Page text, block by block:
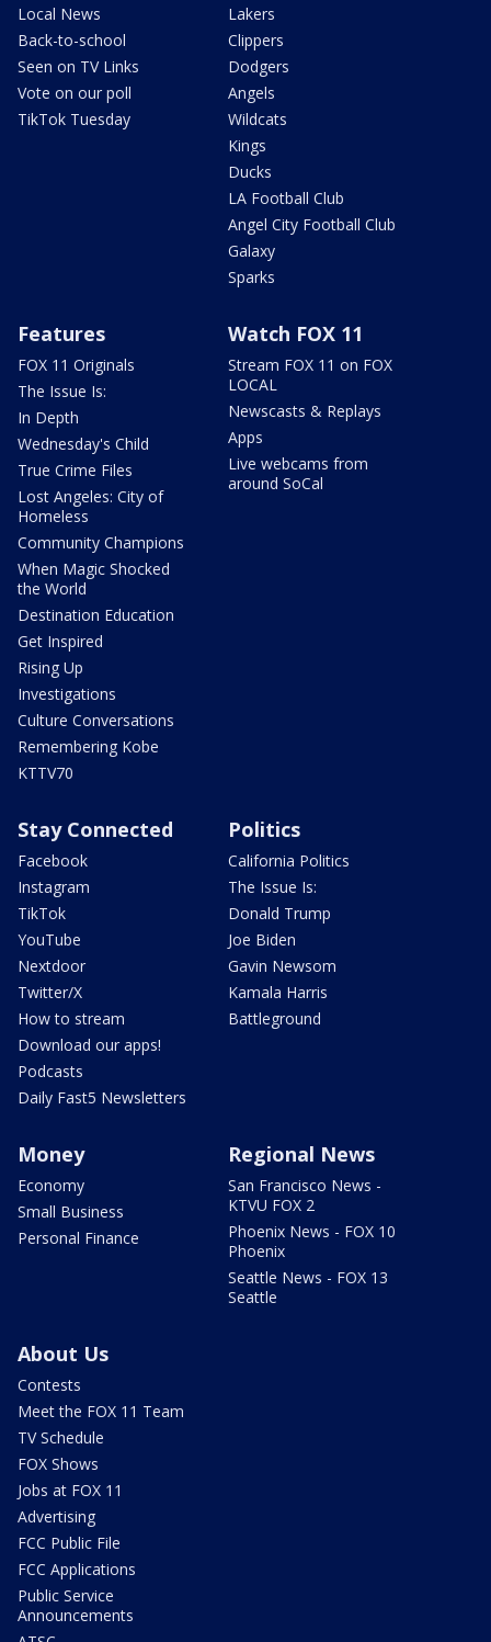
Local News
Back-to-school
Seen on TV Links
Vote on our poll
TikTok Tuesday
Lakers
Clippers
Dodgers
Angels
Wildcats
Kings
Ducks
LA Football Club
Angel City Football Club
Galaxy
Sparks
Features
FOX 11 Originals
The Issue Is:
In Depth
Wednesday's Child
True Crime Files
Lost Angeles: City of
Homeless
Community Champions
When Magic Shocked
the World
Destination Education
Get Inspired
Rising Up
Investigations
Culture Conversations
Remembering Kobe
KTTV70
Watch FOX 11
Stream FOX 11 on FOX
LOCAL
Newscasts & Replays
Apps
Live webcams from
around SoCal
Stay Connected
Facebook
Instagram
TikTok
YouTube
Nextdoor
Twitter/X
How to stream
Download our apps!
Podcasts
Daily Fast5 Newsletters
Politics
California Politics
The Issue Is:
Donald Trump
Joe Biden
Gavin Newsom
Kamala Harris
Battleground
Money
Economy
Small Business
Personal Finance
Regional News
San Francisco News -
KTVU FOX 2
Phoenix News - FOX 10
Phoenix
Seattle News - FOX 13
Seattle
About Us
Contests
Meet the FOX 11 Team
TV Schedule
FOX Shows
Jobs at FOX 11
Advertising
FCC Public File
FCC Applications
Public Service
Announcements